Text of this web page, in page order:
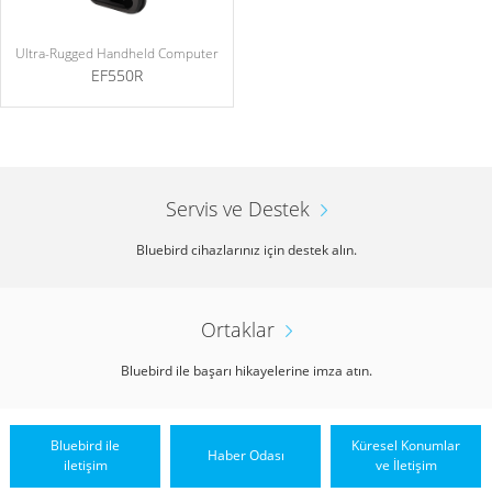
Ultra-Rugged Handheld Computer
EF550R
Servis ve Destek
Bluebird cihazlarınız için destek alın.
Ortaklar
Bluebird ile başarı hikayelerine imza atın.
Bluebird ile
iletişim
Haber Odası
Küresel Konumlar
ve İletişim